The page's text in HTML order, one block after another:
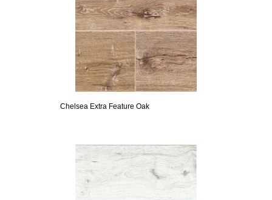
Chelsea Extra Feature Oak